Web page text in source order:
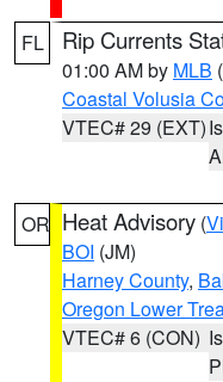
FL Rip Currents
01:00 AM by MLB
Coastal Volusia
VTEC# 29 (EXT)
OR Heat Advisory (
BOI (JM)
Harney County,
Oregon Lower
VTEC# 6 (CON)